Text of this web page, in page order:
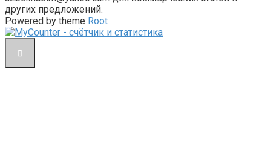
других предложений.
Powered by theme Root